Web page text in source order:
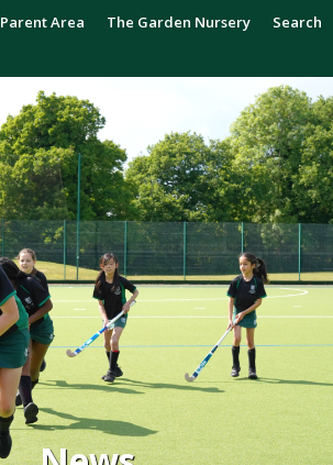
Parent Area The Garden Nursery Search